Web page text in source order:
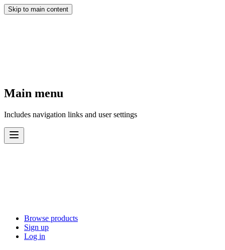
Skip to main content
Main menu
Includes navigation links and user settings
Browse products
Sign up
Log in